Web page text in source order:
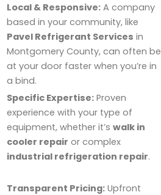
Local & Responsive: A company
based in your community, like
Pavel Refrigerant Services in
Montgomery County, can often be
at your door faster when you’re in
a bind.
Specific Expertise: Proven
experience with your type of
equipment, whether it’s walk in
cooler repair or complex
industrial refrigeration repair.
Transparent Pricing: Upfront